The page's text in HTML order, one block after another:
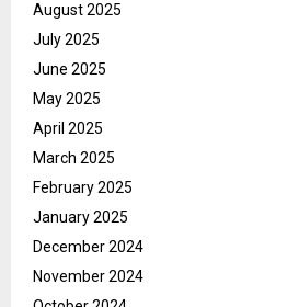
August 2025
July 2025
June 2025
May 2025
April 2025
March 2025
February 2025
January 2025
December 2024
November 2024